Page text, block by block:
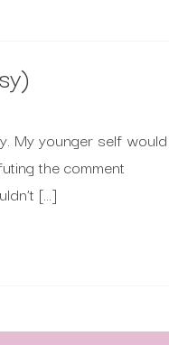
My younger self would
the comment
[…]